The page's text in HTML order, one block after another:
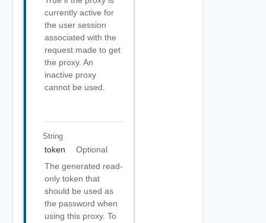
currently active for
the user session
associated with the
request made to get
the proxy. An
inactive proxy
cannot be used.
String
token
Optional
The generated read-
only token that
should be used as
the password when
using this proxy. To